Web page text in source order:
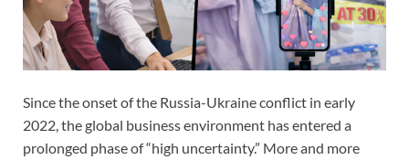
Since the onset of the Russia-Ukraine conflict in early
2022, the global business environment has entered a
prolonged phase of “high uncertainty.” More and more